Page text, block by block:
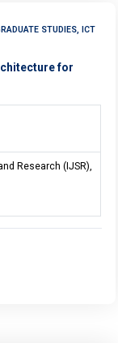
STUDIES, ICT
for
Research (IJSR),